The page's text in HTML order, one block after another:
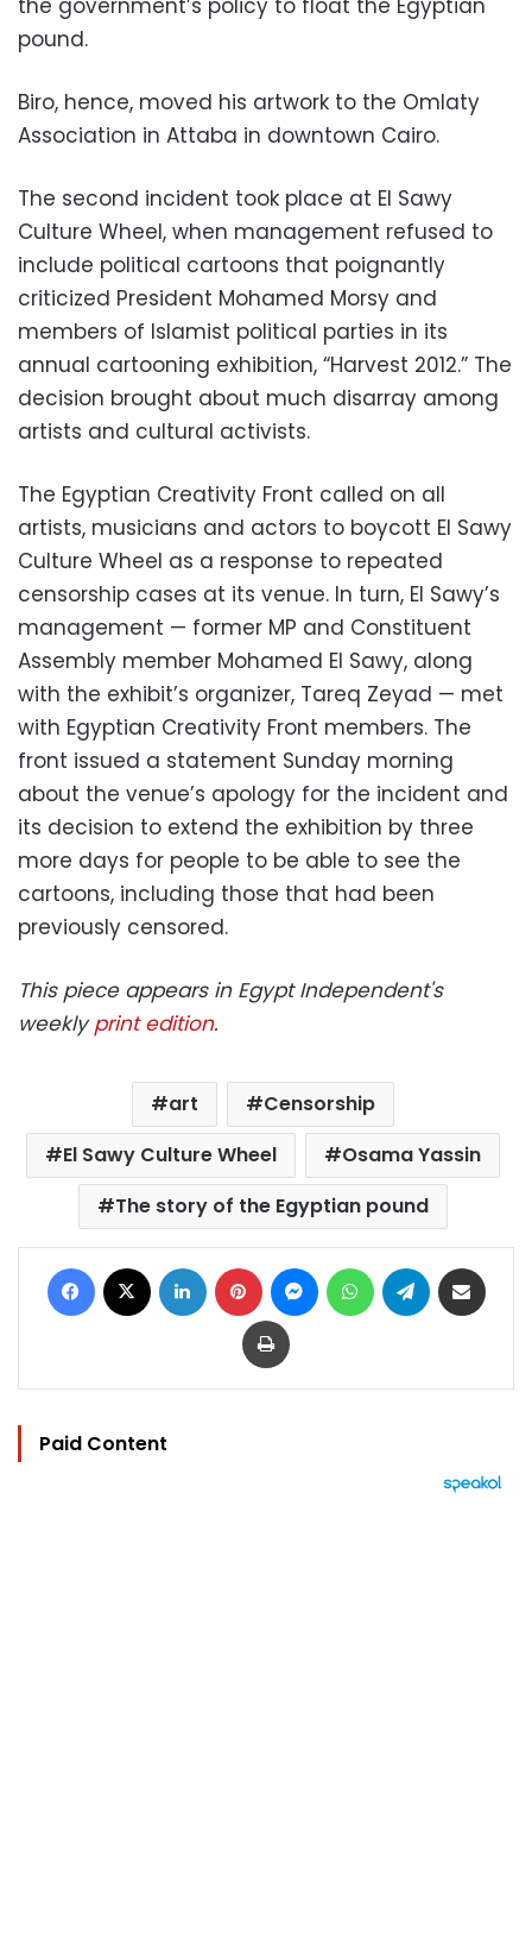
pound.
Biro, hence, moved his artwork to the Omlaty
Association in Attaba in downtown Cairo.
The second incident took place at El Sawy
Culture Wheel, when management refused to
include political cartoons that poignantly
criticized President Mohamed Morsy and
members of Islamist political parties in its
annual cartooning exhibition, “Harvest 2012.” The
decision brought about much disarray among
artists and cultural activists.
The Egyptian Creativity Front called on all
artists, musicians and actors to boycott El Sawy
Culture Wheel as a response to repeated
censorship cases at its venue. In turn, El Sawy’s
management — former MP and Constituent
Assembly member Mohamed El Sawy, along
with the exhibit’s organizer, Tareq Zeyad — met
with Egyptian Creativity Front members. The
front issued a statement Sunday morning
about the venue’s apology for the incident and
its decision to extend the exhibition by three
more days for people to be able to see the
cartoons, including those that had been
previously censored.
This piece appears in Egypt Independent's
weeklyprint edition.
art
Censorship
El Sawy Culture Wheel
Osama Yassin
The story of the Egyptian pound
Facebook LinkedIn Pinterest MessengerWhatsAppTelegram
Print
Paid Content